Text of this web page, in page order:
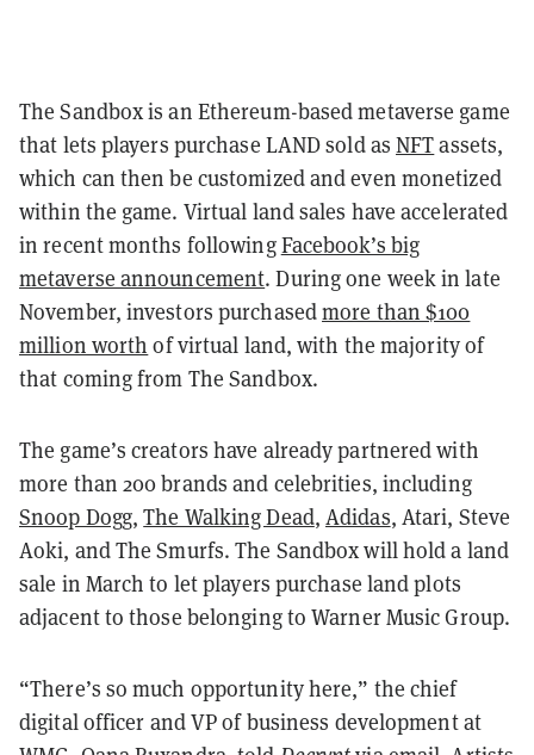
The Sandbox is an Ethereum-based metaverse game
that lets players purchase LAND sold asNFTassets,
which can then be customized and even monetized
within the game. Virtual land sales have accelerated
in recent months followingFacebook’s big
metaverse announcement. During one week in late
November, investors purchasedmore than $100
million worth of virtual land, with the majority of
that coming from The Sandbox.
The game’s creators have already partnered with
more than 200 brands and celebrities, including
Snoop Dogg,The Walking Dead,Adidas, Atari, Steve
Aoki, and The Smurfs. The Sandbox will hold a land
sale in March to let players purchase land plots
adjacent to those belonging to Warner Music Group.
“There’s so much opportunity here,” the chief
digital officer and VP of business development at